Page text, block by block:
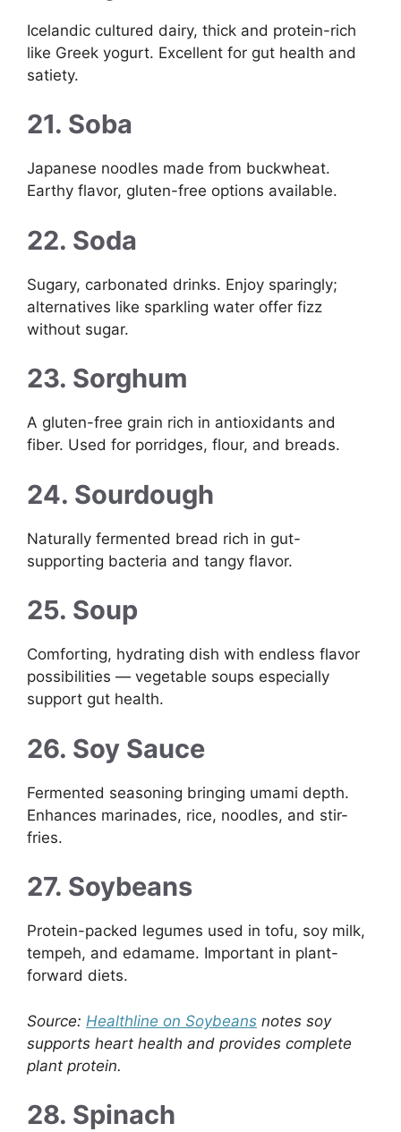
Icelandic cultured dairy, thick and protein-rich
like Greek yogurt. Excellent for gut health and
satiety.
21. Soba
Japanese noodles made from buckwheat.
Earthy flavor, gluten-free options available.
22. Soda
Sugary, carbonated drinks. Enjoy sparingly;
alternatives like sparkling water offer fizz
without sugar.
23. Sorghum
A gluten-free grain rich in antioxidants and
fiber. Used for porridges, flour, and breads.
24. Sourdough
Naturally fermented bread rich in gut-
supporting bacteria and tangy flavor.
25. Soup
Comforting, hydrating dish with endless flavor
possibilities — vegetable soups especially
support gut health.
26. Soy Sauce
Fermented seasoning bringing umami depth.
Enhances marinades, rice, noodles, and stir-
fries.
27. Soybeans
Protein-packed legumes used in tofu, soy milk,
tempeh, and edamame. Important in plant-
forward diets.
Source: Healthline on Soybeans notes soy
supports heart health and provides complete
plant protein.
28. Spinach